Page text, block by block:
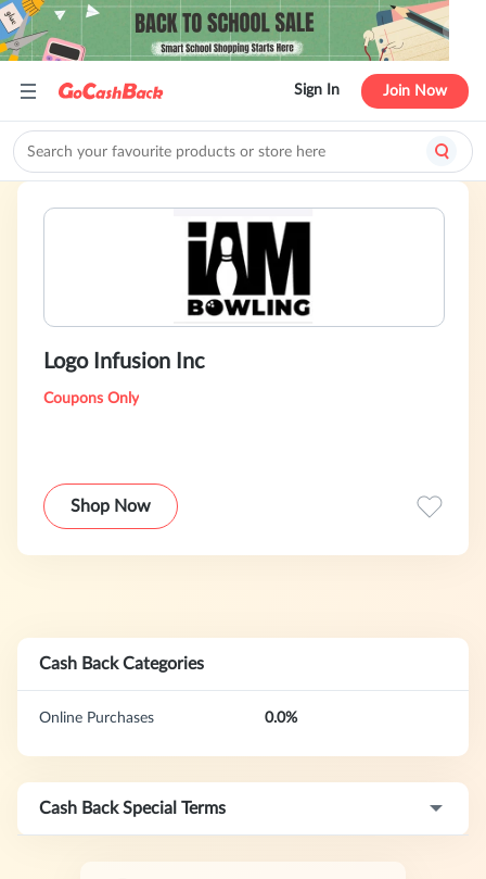
Sign In Join Now
Logo Infusion Inc
Coupons Only
Shop Now
Cash Back Categories
Online Purchases 0.0%
Cash Back Special Terms